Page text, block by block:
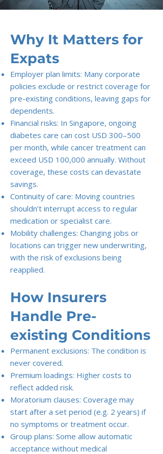
Why It Matters for
Expats
Employer plan limits: Many corporate
policies exclude or restrict coverage for
pre-existing conditions, leaving gaps for
dependents.
Financial risks: In Singapore, ongoing
diabetes care can cost USD 300–500
per month, while cancer treatment can
exceed USD 100,000 annually. Without
coverage, these costs can devastate
savings.
Continuity of care: Moving countries
shouldn’t interrupt access to regular
medication or specialist care.
Mobility challenges: Changing jobs or
locations can trigger new underwriting,
with the risk of exclusions being
reapplied.
How Insurers
Handle Pre-
existing Conditions
Permanent exclusions: The condition is
never covered.
Premium loadings: Higher costs to
reflect added risk.
Moratorium clauses: Coverage may
start after a set period (e.g. 2 years) if
no symptoms or treatment occur.
Group plans: Some allow automatic
acceptance without medical